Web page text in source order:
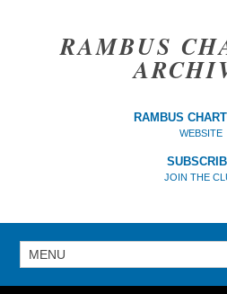
RAMBUS
RAMBUS
WEBSITE
JOIN THE